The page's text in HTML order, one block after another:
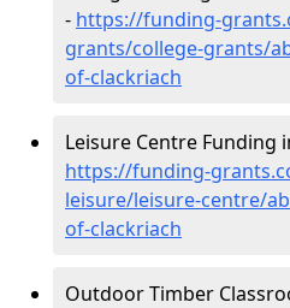
- https://funding-
grants/college-grants/
of-clackriach
Leisure Centre Funding
https://funding-
leisure/leisure-centre/
of-clackriach
Outdoor Timber